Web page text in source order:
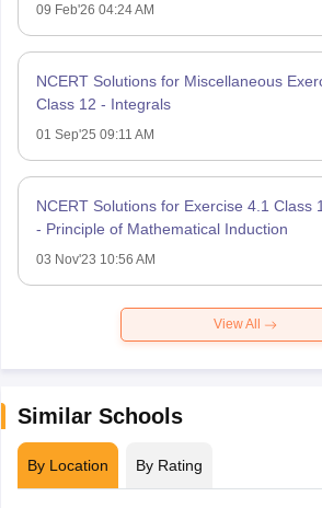
09 Feb'26 04:24 AM
NCERT Solutions for Miscellaneous
Class 12 - Integrals
01 Sep'25 09:11 AM
NCERT Solutions for Exercise 4.1 Class
- Principle of Mathematical Induction
03 Nov'23 10:56 AM
View All
Similar Schools
By Location By Rating